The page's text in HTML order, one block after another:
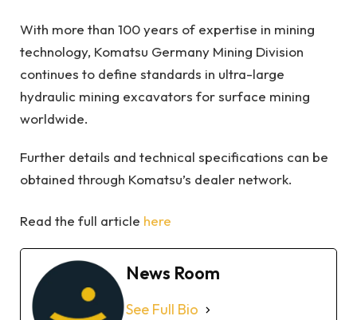
With more than 100 years of expertise in mining
technology, Komatsu Germany Mining Division
continues to define standards in ultra-large
hydraulic mining excavators for surface mining
worldwide.
Further details and technical specifications can be
obtained through Komatsu’s dealer network.
Read the full article here
News Room
See Full Bio